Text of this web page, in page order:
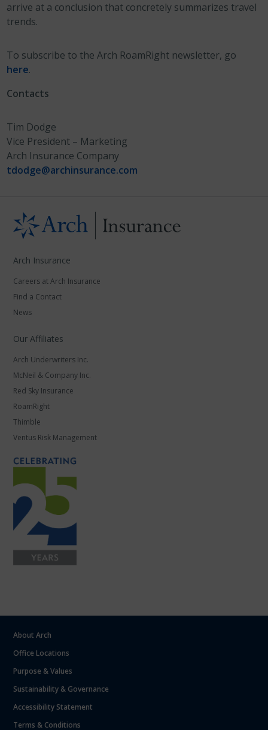
arrive at a conclusion that concretely summarizes travel
trends.
To subscribe to the Arch RoamRight newsletter, go
here.
Contacts
Tim Dodge
Vice President – Marketing
Arch Insurance Company
tdodge@archinsurance.com
Arch Insurance
Careers at Arch Insurance
Find a Contact
News
Our Affiliates
Arch Underwriters Inc.
McNeil & Company Inc.
Red Sky Insurance
RoamRight
Thimble
Ventus Risk Management
About Arch
Office Locations
Purpose & Values
Sustainability & Governance
Accessibility Statement
Terms & Conditions